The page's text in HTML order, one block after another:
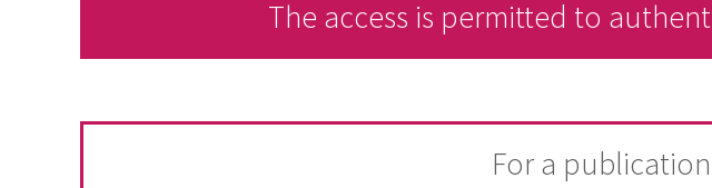
The access is permitted to
For a